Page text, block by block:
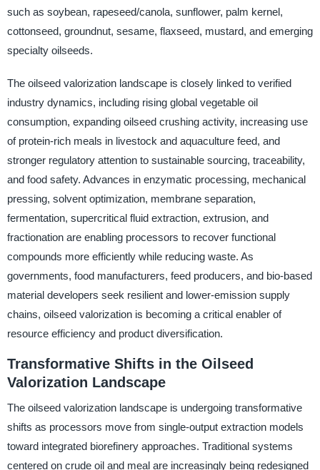
such as soybean, rapeseed/canola, sunflower, palm kernel,
cottonseed, groundnut, sesame, flaxseed, mustard, and emerging
specialty oilseeds.
The oilseed valorization landscape is closely linked to verified
industry dynamics, including rising global vegetable oil
consumption, expanding oilseed crushing activity, increasing use
of protein-rich meals in livestock and aquaculture feed, and
stronger regulatory attention to sustainable sourcing, traceability,
and food safety. Advances in enzymatic processing, mechanical
pressing, solvent optimization, membrane separation,
fermentation, supercritical fluid extraction, extrusion, and
fractionation are enabling processors to recover functional
compounds more efficiently while reducing waste. As
governments, food manufacturers, feed producers, and bio-based
material developers seek resilient and lower-emission supply
chains, oilseed valorization is becoming a critical enabler of
resource efficiency and product diversification.
Transformative Shifts in the Oilseed
Valorization Landscape
The oilseed valorization landscape is undergoing transformative
shifts as processors move from single-output extraction models
toward integrated biorefinery approaches. Traditional systems
centered on crude oil and meal are increasingly being redesigned